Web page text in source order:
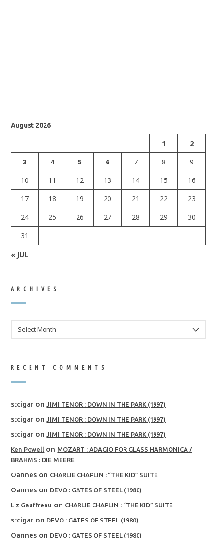
August 2026
1
2
3
4 5 6 7 8
9
10
11 12 13 14 15
16
17
18 19 20 21 22
23
24
25 26 27 28 29
30
31
« JUL
ARCHIVES
RECENT COMMENTS
stcigar onJIMI TENOR : DOWN IN THE PARK (1997)
stcigar onJIMI TENOR : DOWN IN THE PARK (1997)
stcigar onJIMI TENOR : DOWN IN THE PARK (1997)
Ken Powell on MOZART : ADAGIO FOR GLASS HARMONICA /
BRAHMS : DIE MEERE
Oannes on CHARLIE CHAPLIN : “THE KID” SUITE
Oannes on DEVO : GATES OF STEEL (1980)
Liz Gauffreau on CHARLIE CHAPLIN : “THE KID” SUITE
stcigar on DEVO : GATES OF STEEL (1980)
Oannes on DEVO : GATES OF STEEL (1980)